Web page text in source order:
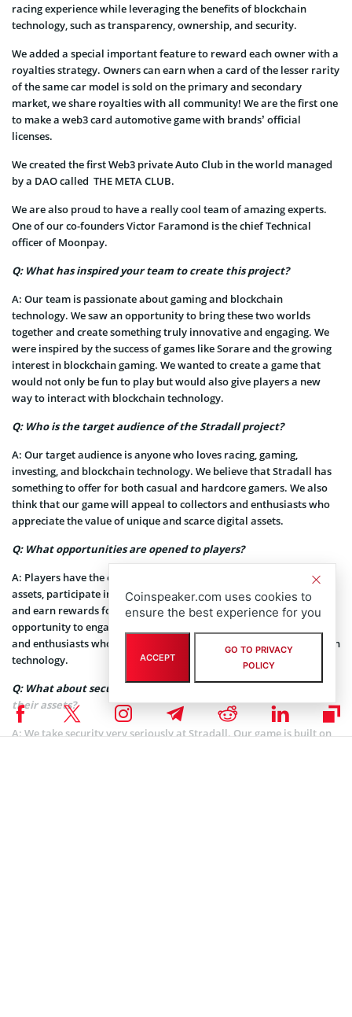
racing experience while leveraging the benefits of blockchain
technology, such as transparency, ownership, and security.
We added a special important feature to reward each owner with a
royalties strategy. Owners can earn when a card of the lesser rarity
of the same car model is sold on the primary and secondary
market, we share royalties with all community! We are the first one
to make a web3 card automotive game with brands’ official
licenses.
We created the first Web3 private Auto Club in the world managed
by a DAO called THE META CLUB.
We are also proud to have a really cool team of amazing experts.
One of our co-founders Victor Faramond is the chief Technical
officer of Moonpay.
Q: What has inspired your team to create this project?
A: Our team is passionate about gaming and blockchain
technology. We saw an opportunity to bring these two worlds
together and create something truly innovative and engaging. We
were inspired by the success of games like Sorare and the growing
interest in blockchain gaming. We wanted to create a game that
would not only be fun to play but would also give players a new
way to interact with blockchain technology.
Q: Who is the target audience of the Stradall project?
A: Our target audience is anyone who loves racing, gaming,
investing, and blockchain technology. We believe that Stradall has
something to offer for both casual and hardcore gamers. We also
think that our game will appeal to collectors and enthusiasts who
appreciate the value of unique and scarce digital assets.
Q: What opportunities are opened to players?
A: Players have the opportunity to own and trade unique digital
assets, participate in exciting racing management competitions,
and earn rewards for their performance. They also have the
opportunity to engage with a community of like-minded players
and enthusiasts who share their passion for gaming and blockchain
technology.
Q: What about security? How can you ensure it for players and
their assets?
A: We take security very seriously at Stradall. Our game is built on
Coinspeaker.com uses cookies to
ensure the best experience for you
ACCEPT
GO TO PRIVACY
POLICY